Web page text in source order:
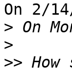
On 2/
>
>
>>